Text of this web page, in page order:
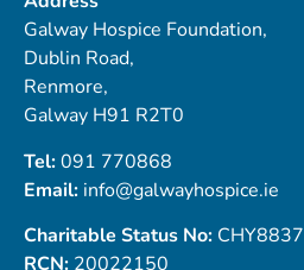
Galway Hospice Foundation,
Dublin Road,
Renmore,
Galway H91 R2T0
Tel:091 770868
Email: info@galwayhospice.ie
Charitable Status No: CHY8837
RCN: 20022150